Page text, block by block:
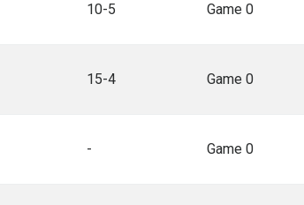
10-5 Game 0
15-4 Game 0
- Game 0